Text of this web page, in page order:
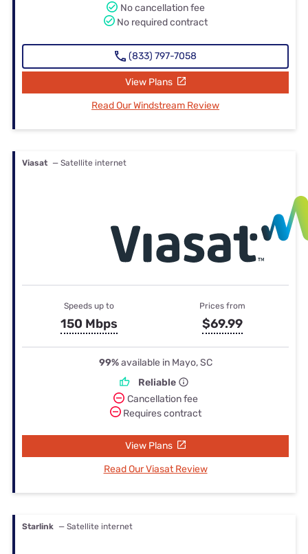
No cancellation fee
No required contract
(833) 797-7058
View Plans
Read Our Windstream Review
Viasat — Satellite internet
Speeds up to
150 Mbps
Prices from
$69.99
99%available in Mayo, SC
Reliable
Cancellation fee
Requires contract
View Plans
Read Our Viasat Review
Starlink — Satellite internet